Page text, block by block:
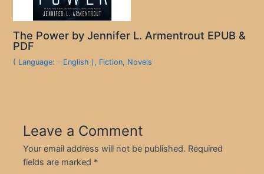
The Power by Jennifer L. Armentrout EPUB &
PDF
( Language: - English ), Fiction, Novels
Leave a Comment
Your email address will not be published. Required
fields are marked *